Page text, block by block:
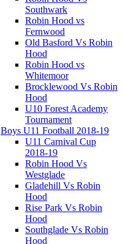
Southwark
Robin Hood vs
Fernwood
Old Basford Vs Robin
Hood
Robin Hood vs
Whitemoor
Brocklewood Vs Robin
Hood
U10 Forest Academy
Tournament
Boys U11 Football 2018-19
U11 Carnival Cup
2018-19
Robin Hood Vs
Westglade
Gladehill Vs Robin
Hood
Rise Park Vs Robin
Hood
Southglade Vs Robin
Hood